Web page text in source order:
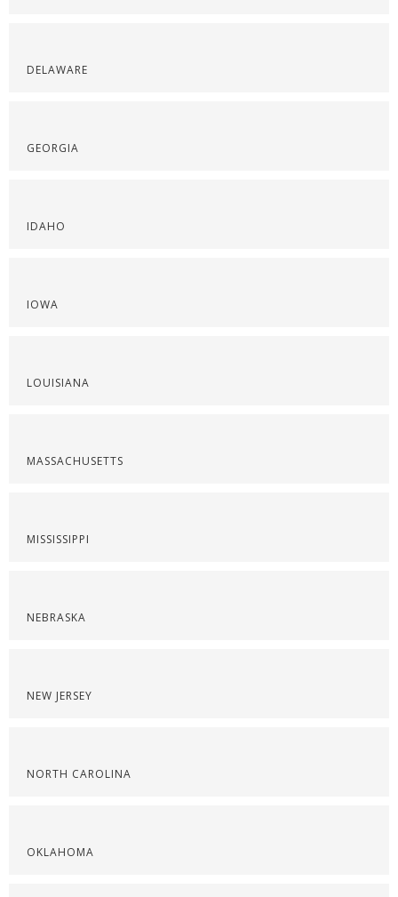
DELAWARE
GEORGIA
IDAHO
IOWA
LOUISIANA
MASSACHUSETTS
MISSISSIPPI
NEBRASKA
NEW JERSEY
NORTH CAROLINA
OKLAHOMA